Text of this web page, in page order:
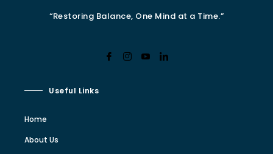
“Restoring Balance, One Mind at a Time.”
Useful Links
Home
About Us